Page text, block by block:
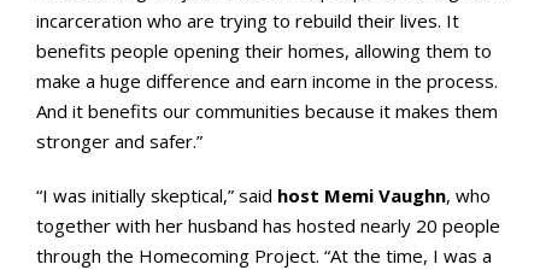
incarceration who are trying to rebuild their lives. It
benefits people opening their homes, allowing them to
make a huge difference and earn income in the process.
And it benefits our communities because it makes them
stronger and safer.”
“I was initially skeptical,” said host Memi Vaughn, who
together with her husband has hosted nearly 20 people
through the Homecoming Project. “At the time, I was a